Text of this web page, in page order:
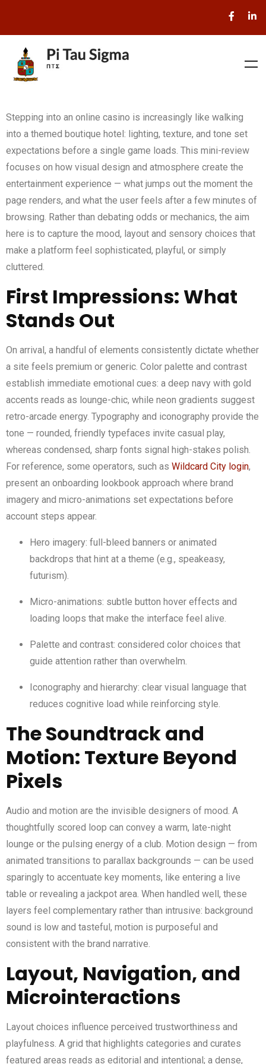
Stepping into an online casino is increasingly like walking
into a themed boutique hotel: lighting, texture, and tone set
expectations before a single game loads. This mini-review
focuses on how visual design and atmosphere create the
entertainment experience — what jumps out the moment the
page renders, and what the user feels after a few minutes of
browsing. Rather than debating odds or mechanics, the aim
here is to capture the mood, layout and sensory choices that
make a platform feel sophisticated, playful, or simply
cluttered.
First Impressions: What
Stands Out
On arrival, a handful of elements consistently dictate whether
a site feels premium or generic. Color palette and contrast
establish immediate emotional cues: a deep navy with gold
accents reads as lounge-chic, while neon gradients suggest
retro-arcade energy. Typography and iconography provide the
tone — rounded, friendly typefaces invite casual play,
whereas condensed, sharp fonts signal high-stakes polish.
For reference, some operators, such as Wildcard City login,
present an onboarding lookbook approach where brand
imagery and micro-animations set expectations before
account steps appear.
Hero imagery: full-bleed banners or animated
backdrops that hint at a theme (e.g., speakeasy,
futurism).
Micro-animations: subtle button hover effects and
loading loops that make the interface feel alive.
Palette and contrast: considered color choices that
guide attention rather than overwhelm.
Iconography and hierarchy: clear visual language that
reduces cognitive load while reinforcing style.
The Soundtrack and
Motion: Texture Beyond
Pixels
Audio and motion are the invisible designers of mood. A
thoughtfully scored loop can convey a warm, late-night
lounge or the pulsing energy of a club. Motion design — from
animated transitions to parallax backgrounds — can be used
sparingly to accentuate key moments, like entering a live
table or revealing a jackpot area. When handled well, these
layers feel complementary rather than intrusive: background
sound is low and tasteful, motion is purposeful and
consistent with the brand narrative.
Layout, Navigation, and
Microinteractions
Layout choices influence perceived trustworthiness and
playfulness. A grid that highlights categories and curates
featured areas reads as editorial and intentional; a dense,